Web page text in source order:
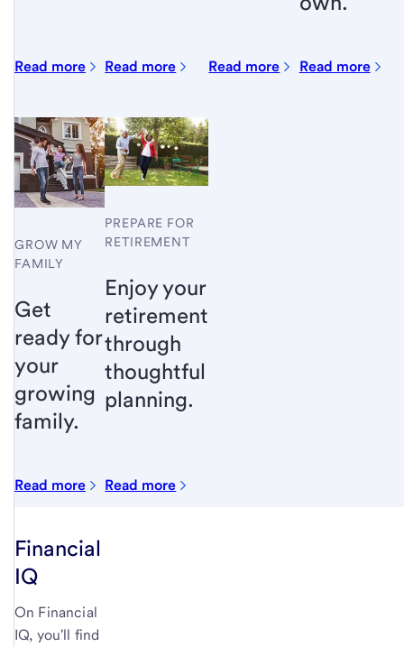
Read more Read more Read more Read more
GROW MY
FAMILY
Get
ready for
your
growing
family.
Read more
PREPARE FOR
RETIREMENT
Enjoy your
retirement
through
thoughtful
planning.
Read more
Financial
IQ
On Financial
IQ, you'll find